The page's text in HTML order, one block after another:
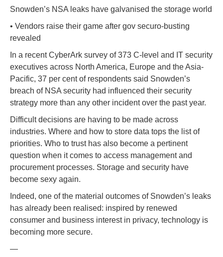
Snowden’s NSA leaks have galvanised the storage world
• Vendors raise their game after gov securo-busting
revealed
In a recent CyberArk survey of 373 C-level and IT security
executives across North America, Europe and the Asia-
Pacific, 37 per cent of respondents said Snowden’s
breach of NSA security had influenced their security
strategy more than any other incident over the past year.
Difficult decisions are having to be made across
industries. Where and how to store data tops the list of
priorities. Who to trust has also become a pertinent
question when it comes to access management and
procurement processes. Storage and security have
become sexy again.
Indeed, one of the material outcomes of Snowden’s leaks
has already been realised: inspired by renewed
consumer and business interest in privacy, technology is
becoming more secure.
—